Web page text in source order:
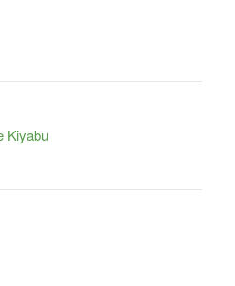
Kiyabu